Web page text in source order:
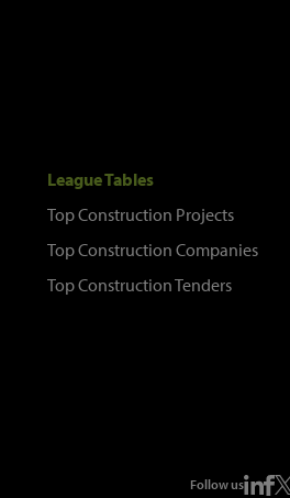
League Tables
Top Construction Projects
Top Construction Companies
Top Construction Tenders
Follow us